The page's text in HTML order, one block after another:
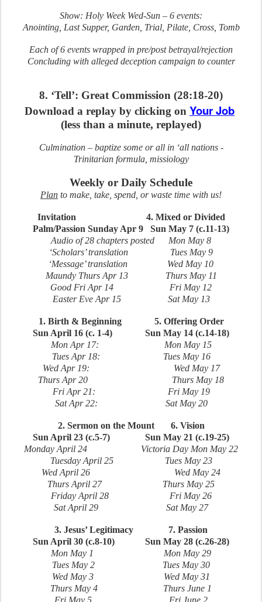
Show: Holy Week Wed-Sun – 6 events:
Anointing, Last Supper, Garden, Trial, Pilate, Cross, Tomb
Each of 6 events wrapped in pre/post betrayal/rejection
Concluding with alleged deception campaign to counter
8. ‘Tell’: Great Commission (28:18-20)
Download a replay by clicking on Your Job
(less than a minute, replayed)
Culmination – baptize some or all in ‘all nations -
Trinitarian formula, missiology
Weekly or Daily Schedule
Plan to make, take, spend, or waste time with us!
Invitation 4. Mixed or Divided
Palm/Passion Sunday Apr 9
Sun May 7 (c.11-13)
Audio of 28 chapters posted Mon May 8
‘Scholars’ translation Tues May 9
‘Message’ translation Wed May 10
Maundy Thurs Apr 13 Thurs May 11
Good Fri Apr 14 Fri May 12
Easter Eve Apr 15 Sat May 13
1. Birth & Beginning 5. Offering Order
Sun April 16 (c. 1-4) Sun May 14 (c.14-18)
Mon Apr 17: Mon May 15
Tues Apr 18: Tues May 16
Wed Apr 19: Wed May 17
Thurs Apr 20 Thurs May 18
Fri Apr 21: Fri May 19
Sat Apr 22: Sat May 20
2. Sermon on the Mount 6. Vision
Sun April 23 (c.5-7) Sun May 21 (c.19-25)
Monday April 24 Victoria Day Mon May 22
Tuesday April 25 Tues May 23
Wed April 26 Wed May 24
Thurs April 27 Thurs May 25
Friday April 28 Fri May 26
Sat April 29 Sat May 27
3. Jesus’ Legitimacy 7. Passion
Sun April 30 (c.8-10) Sun May 28 (c.26-28)
Mon May 1 Mon May 29
Tues May 2 Tues May 30
Wed May 3 Wed May 31
Thurs May 4 Thurs June 1